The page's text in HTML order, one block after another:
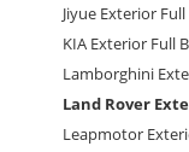
Jiyue Exterior
KIA Exterior Full
Lamborghini
Land Rover
Leapmotor